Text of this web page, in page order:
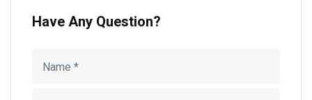
Have Any Question?